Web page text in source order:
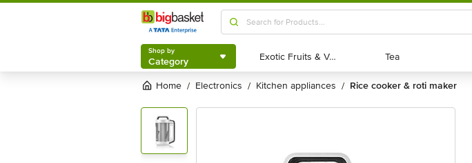
Shop by
Category
Shop by
Category Exotic Fruits & Veggies
Exotic Fruits & Veggies Tea
Tea
Home / electronics / kitchen appliances / rice cooker & roti maker